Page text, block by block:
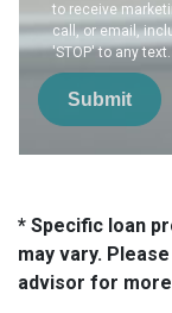
to receive
call, or email,
'STOP' to any
Submit
* Specific loan
may vary.
advisor for